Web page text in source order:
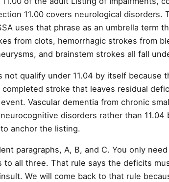
11.00 covers neurological disorders.
uses that phrase as an umbrella term
from clots, hemorrhagic strokes from
and brainstem strokes all fall
not qualify under 11.04 by itself because
stroke that leaves residual
Vascular dementia from chronic
disorders rather than 11.04
anchor the listing.
paragraphs, A, B, and C. You only
to all three. That rule says the deficits
We will come back to that rule